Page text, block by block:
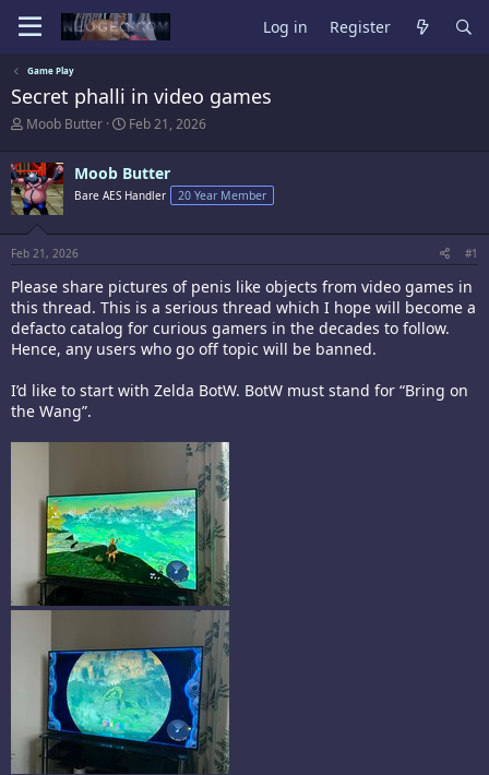
Log in Register
Game Play
Secret phalli in video games
T
r
e
a
d
s
a
r
t
e
r
Moob Butter
S
a
r
t
e
Feb 21, 2026
Moob Butter
Bare AES Handler 20 Year Member
Feb 21, 2026 #1
Please share pictures of penis like objects from video games in
this thread. This is a serious thread which I hope will become a
defacto catalog for curious gamers in the decades to follow.
Hence, any users who go off topic will be banned.
I’d like to start with Zelda BotW. BotW must stand for “Bring on
the Wang”.